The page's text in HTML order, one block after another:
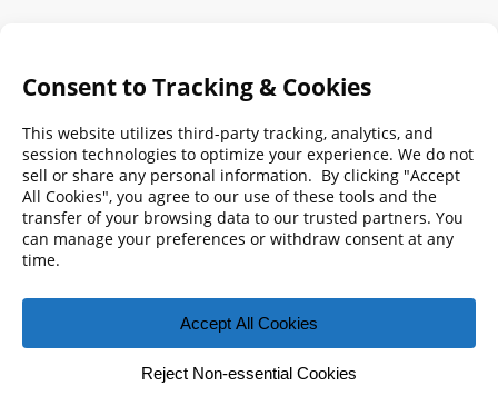
Search
FMPA
Weekly:
Archives
2026 2025 2024 2023 2022 2021 2020
2019 2018 2017 2016 2015 2014
2013
2011 2010
© 2026 Florida Municipal Power Agency